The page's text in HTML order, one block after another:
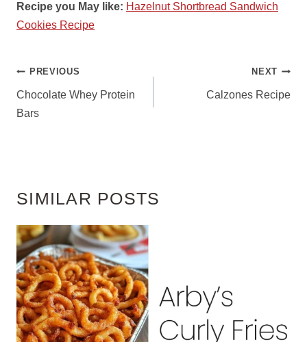
Recipe you May like: Hazelnut Shortbread Sandwich
Cookies Recipe
POST
NAVIGATION
PREVIOUS
Chocolate Whey Protein
Bars
NEXT
Calzones Recipe
SIMILAR POSTS